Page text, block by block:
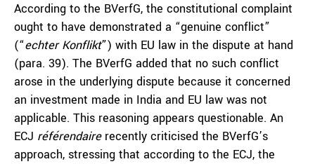
According to the BVerfG, the constitutional complaint
ought to have demonstrated a “genuine conflict”
(“echter Konflikt”) with EU law in the dispute at hand
(para. 39). The BVerfG added that no such conflict
arose in the underlying dispute because it concerned
an investment made in India and EU law was not
applicable. This reasoning appears questionable. An
ECJ référendairerecently criticised the BVerfG’s
approach, stressing that according to the ECJ, the